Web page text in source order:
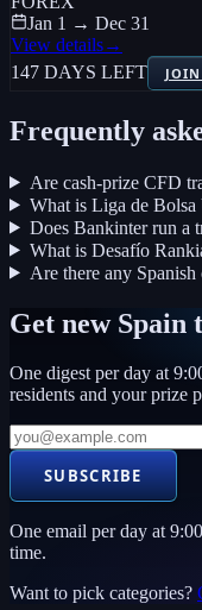
Jan 1 → Dec 31
View details→
147 DAYS LEFT
Frequently
Are cash-prize CFD
What is Liga de Bolsa
Does Bankinter run a
What is Desafío
Are there any Spanish
Get new Spain
One digest per day at
residents and your prize
SUBSCRIBE
One email per day at
time.
Want to pick categories?